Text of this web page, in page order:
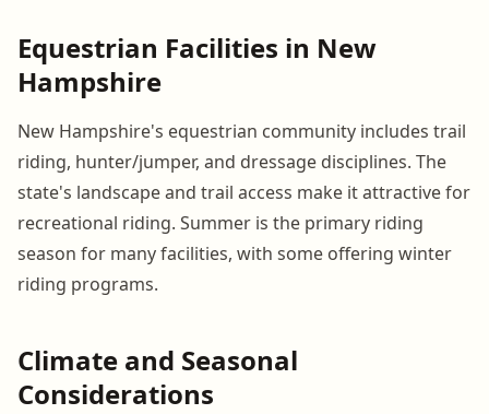
Equestrian Facilities in New
Hampshire
New Hampshire's equestrian community includes trail
riding, hunter/jumper, and dressage disciplines. The
state's landscape and trail access make it attractive for
recreational riding. Summer is the primary riding
season for many facilities, with some offering winter
riding programs.
Climate and Seasonal
Considerations